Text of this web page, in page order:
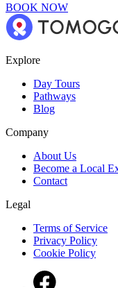
BOOK NOW
Explore
Day Tours
Pathways
Blog
Company
About Us
Become a Local
Contact
Legal
Terms of Service
Privacy Policy
Cookie Policy